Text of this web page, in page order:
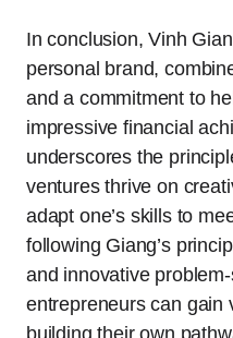
In conclusion, Vinh
personal brand,
and a commitment to
impressive financial
underscores the
ventures thrive on
adapt one’s skills to
following Giang’s
and innovative
entrepreneurs can gain